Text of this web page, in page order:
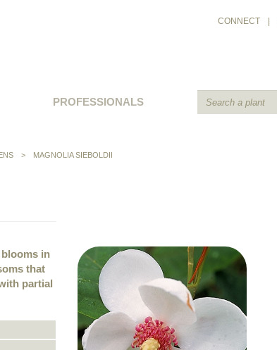
CONNECT
PROFESSIONALS
> MAGNOLIA SIEBOLDII
in
that
partial